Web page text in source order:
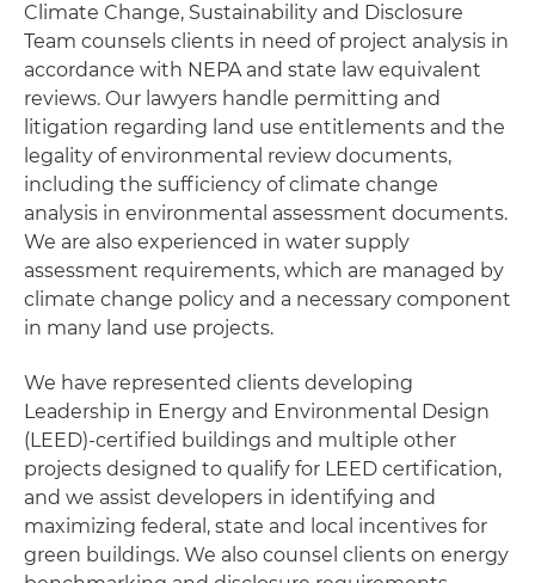
Climate Change, Sustainability and Disclosure
Team counsels clients in need of project analysis in
accordance with NEPA and state law equivalent
reviews. Our lawyers handle permitting and
litigation regarding land use entitlements and the
legality of environmental review documents,
including the sufficiency of climate change
analysis in environmental assessment documents.
We are also experienced in water supply
assessment requirements, which are managed by
climate change policy and a necessary component
in many land use projects.
We have represented clients developing
Leadership in Energy and Environmental Design
(LEED)-certified buildings and multiple other
projects designed to qualify for LEED certification,
and we assist developers in identifying and
maximizing federal, state and local incentives for
green buildings. We also counsel clients on energy